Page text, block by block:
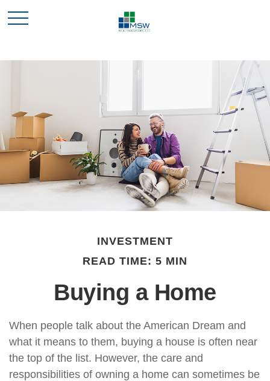
INVESTMENT
READ TIME: 5 MIN
Buying a Home
When people talk about the American Dream and
what it means to them, buying a house is often near
the top of the list. However, the care and
responsibilities of owning a home can sometimes be